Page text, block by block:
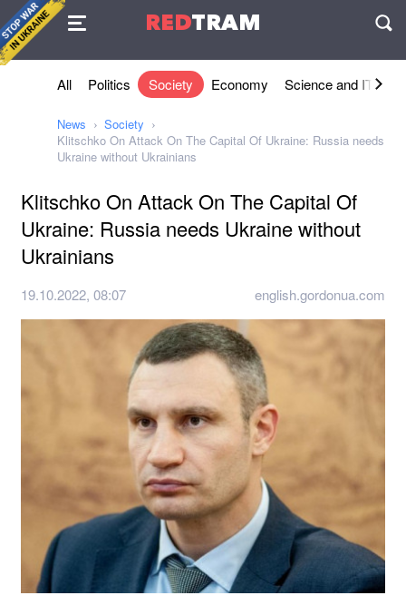
REDTRAM
Agreement
All Politics Society Economy Science and IT
News
Society
Klitschko On Attack On The Capital Of Ukraine: Russia needs
Ukraine without Ukrainians
Klitschko On Attack On The Capital Of
Ukraine: Russia needs Ukraine without
Ukrainians
19.10.2022, 08:07 english.gordonua.com